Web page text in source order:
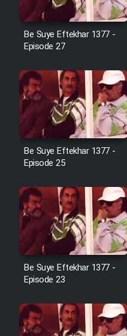
Film
Film
Film
Film
Film
Cartoon
Farsi
Be Suye Eftekhar 1377 -
Episode 27
Be Suye Eftekhar 1377 -
Episode 25
Be Suye Eftekhar 1377 -
Episode 23